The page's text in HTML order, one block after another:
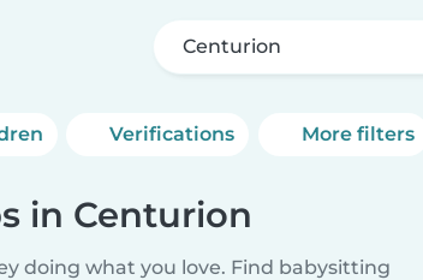
Centurion
Verifications More filters
in Centurion
doing what you love. Find babysitting